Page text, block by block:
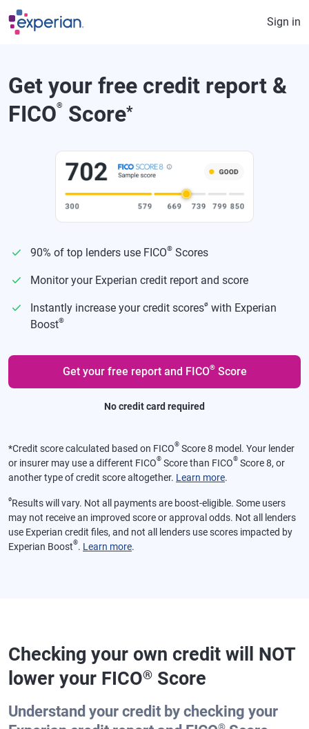
Skip to main content
Sign in
Get your free credit report &
FICO® Score*
90% of top lenders use FICO® Scores
Monitor your Experian credit report and score
Instantly increase your credit scoresø with Experian
Boost®
Get your free report and FICO®Score
No credit card required
*Credit score calculated based on FICO® Score 8 model. Your lender
or insurer may use a different FICO® Score than FICO® Score 8, or
another type of credit score altogether. Learn more.
øResults will vary. Not all payments are boost-eligible. Some users
may not receive an improved score or approval odds. Not all lenders
use Experian credit files, and not all lenders use scores impacted by
Experian Boost®. Learn more.
Checking your own credit will NOT
lower your FICO® Score
Understand your credit by checking your